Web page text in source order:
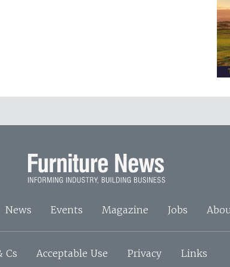
News Events Magazine Jobs
Cs Acceptable Use Privacy Links